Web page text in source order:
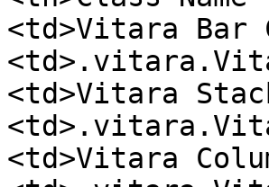
<td>Vitara Bar
<td>Vitara
<td>Vitara